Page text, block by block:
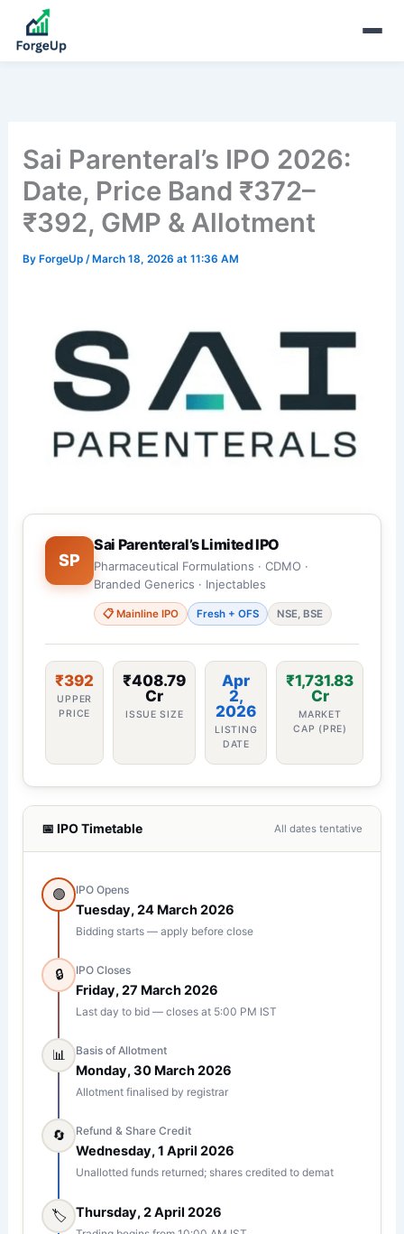
Sai Parenteral’s IPO 2026:
Date, Price Band ₹372–
₹392, GMP & Allotment
By ForgeUp/ March 18, 2026 at 11:36 AM
SP
Sai Parenteral’s Limited IPO
Pharmaceutical Formulations · CDMO ·
Branded Generics · Injectables
📋 Mainline IPO Fresh + OFS NSE, BSE
₹392
UPPER
PRICE
₹408.79
Cr
ISSUE SIZE
Apr
2,
2026
LISTING
DATE
₹1,731.83
Cr
MARKET
CAP (PRE)
📅 IPO Timetable All dates tentative
🟢 IPO Opens
Tuesday, 24 March 2026
Bidding starts — apply before close
🔒 IPO Closes
Friday, 27 March 2026
Last day to bid — closes at 5:00 PM IST
📊 Basis of Allotment
Monday, 30 March 2026
Allotment finalised by registrar
🔄 Refund & Share Credit
Wednesday, 1 April 2026
Unallotted funds returned; shares credited to demat
🏷️ Thursday, 2 April 2026